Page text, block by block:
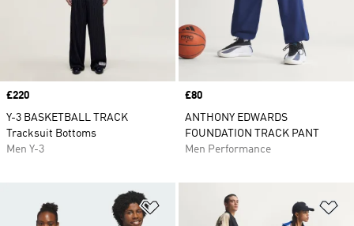
Price
£220
Y-3 BASKETBALL TRACK
Tracksuit Bottoms
Men Y-3
Price
£80
ANTHONY EDWARDS
FOUNDATION TRACK PANT
Men Performance
Add to Wishlist